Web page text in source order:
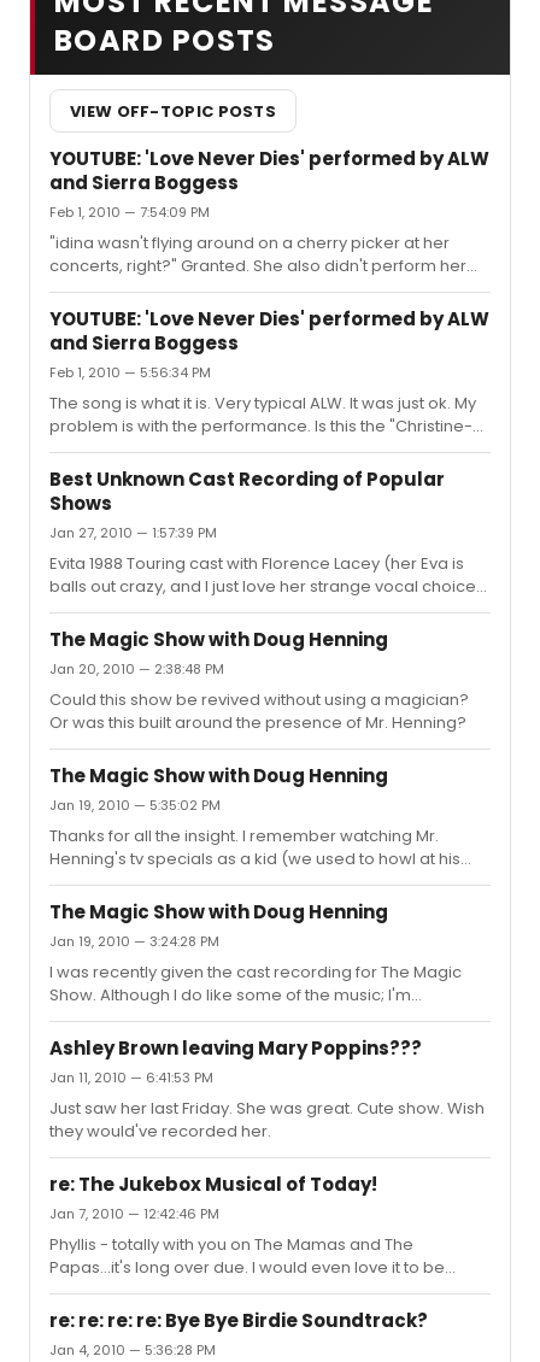
BOARD POSTS
VIEW OFF-TOPIC POSTS
YOUTUBE: 'Love Never Dies' performed by ALW
and Sierra Boggess
Feb 1, 2010 — 7:54:09 PM
"idina wasn't flying around on a cherry picker at her
concerts, right?" Granted. She also didn't perform her
songs as if she were a Deer-bot caught in headlights
either.
YOUTUBE: 'Love Never Dies' performed by ALW
and Sierra Boggess
Feb 1, 2010 — 5:56:34 PM
The song is what it is. Very typical ALW. It was just ok. My
problem is with the performance. Is this the "Christine-
Bot" I've heard about. She has a pretty face and a pretty
voice. However, her face is expressionless and her eyes
are hollow. Soulless. Vapid. A plank of wood. I hope this
night.
Best Unknown Cast Recording of Popular
Shows
Jan 27, 2010 — 1:57:39 PM
Evita 1988 Touring cast with Florence Lacey (her Eva is
balls out crazy, and I just love her strange vocal choices
as well) Does anyone remember Nena Hagen
recording a song from Hair? Was it a production or just
a single she did? PS love '92 JCS, did they ever release
a full recording?
The Magic Show with Doug Henning
Jan 20, 2010 — 2:38:48 PM
Could this show be revived without using a magician?
Or was this built around the presence of Mr. Henning?
The Magic Show with Doug Henning
Jan 19, 2010 — 5:35:02 PM
Thanks for all the insight. I remember watching Mr.
Henning's tv specials as a kid (we used to howl at his
chipmunk like overbite and strange pronunciation of the
word illusion.) I had no idea he had done a Broadway
show. He was fun to watch on those specials though.
The Magic Show with Doug Henning
Jan 19, 2010 — 3:24:28 PM
I was recently given the cast recording for The Magic
Show. Although I do like some of the music; I'm
fascinated by how this must've worked on stage. Did
anyone see this? I know they filmed it at some point as
Amazon has it for sale, but the reviews state it is different
than what was on stage. Also, did anyone see Merlin
(also with Doug Henning)? Could this type of show be
revived?
Ashley Brown leaving Mary Poppins???
Jan 11, 2010 — 6:41:53 PM
Just saw her last Friday. She was great. Cute show. Wish
they would've recorded her.
re: The Jukebox Musical of Today!
Jan 7, 2010 — 12:42:46 PM
Phyllis - totally with you on The Mamas and The
Papas...it's long over due. I would even love it to be
biographical. How about George Michael/Wham?
re: re: re: re: Bye Bye Birdie Soundtrack?
Jan 4, 2010 — 5:36:28 PM